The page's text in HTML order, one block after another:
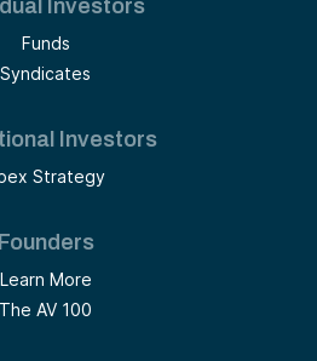
Investors
Funds
Syndicates
Investors
Strategy
Founders
Learn More
The AV 100